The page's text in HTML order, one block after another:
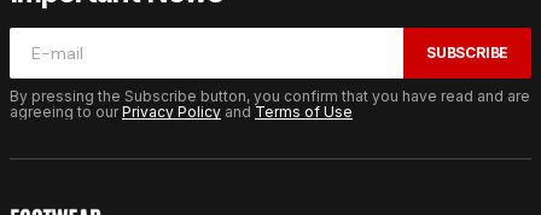
SUBSCRIBE
By pressing the Subscribe button, you confirm that you have read and are
agreeing to ourPrivacy Policy and Terms of Use